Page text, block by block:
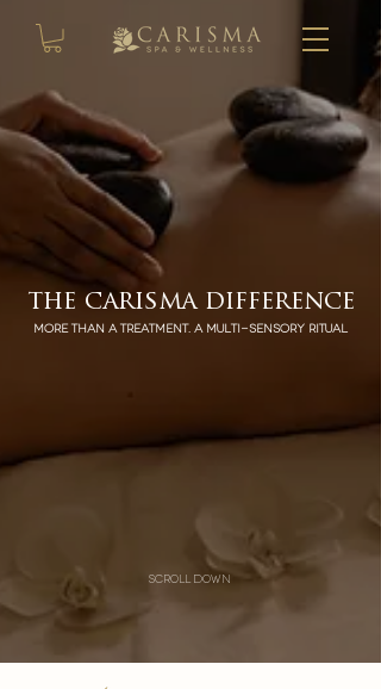
the carisma difference
More than a treatment. A multi-sensory ritual
scroll down